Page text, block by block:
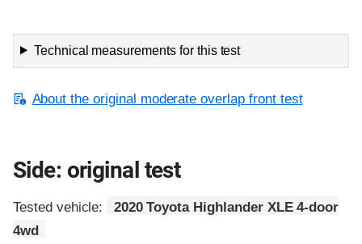
Technical measurements for this test
About the original moderate overlap front test
Side: original test
Tested vehicle:
2020 Toyota Highlander XLE 4-door
4wd